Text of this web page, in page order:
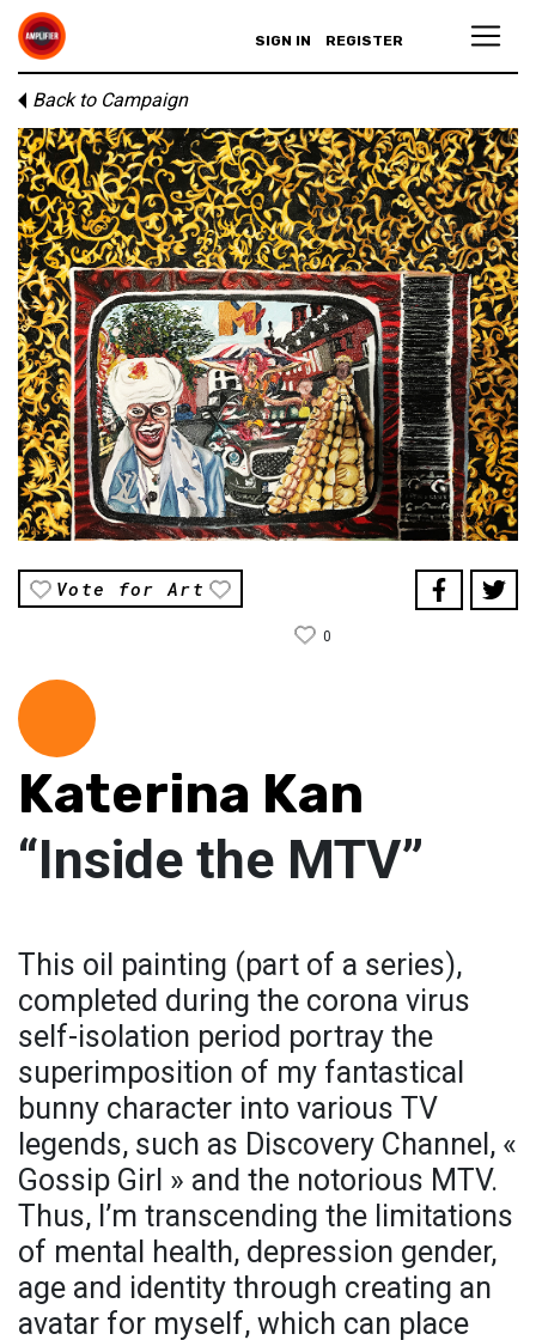
SIGN IN REGISTER
Back to Campaign
Vote for Art
0
Katerina Kan
“Inside the MTV”
This oil painting (part of a series),
completed during the corona virus
self-isolation period portray the
superimposition of my fantastical
bunny character into various TV
legends, such as Discovery Channel, «
Gossip Girl » and the notorious MTV.
Thus, I’m transcending the limitations
of mental health, depression gender,
age and identity through creating an
avatar for myself, which can place